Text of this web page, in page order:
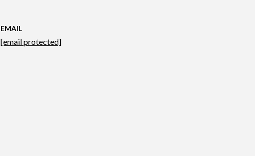
EMAIL
[email protected]